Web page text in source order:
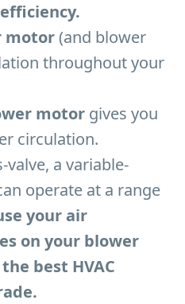
motor(and blower
throughout your
motor gives you
circulation.
a variable-
operate at a range
your air
on your blower
best HVAC